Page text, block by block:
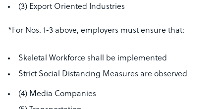
(3) Export Oriented Industries
*For Nos. 1-3 above, employers must ensure that:
Skeletal Workforce shall be implemented
Strict Social Distancing Measures are observed
(4) Media Companies